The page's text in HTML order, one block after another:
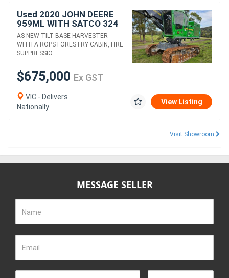
Used 2020 JOHN DEERE
959ML WITH SATCO 324
HEAD
AS NEW TILT BASE HARVESTER
WITH A ROPS FORESTRY CABIN, FIRE
SUPPRESSIO....
$675,000 Ex GST
VIC - Delivers
Nationally
View Listing
Visit Showroom
MESSAGE SELLER
Name
Email